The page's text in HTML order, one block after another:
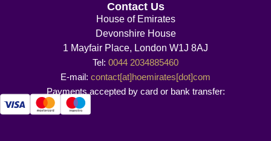
Contact Us
House of Emirates
Devonshire House
1 Mayfair Place, London W1J 8AJ
Tel: 0044 2034885460
E-mail: contact[at]hoemirates[dot]com
Payments accepted by card or bank transfer: